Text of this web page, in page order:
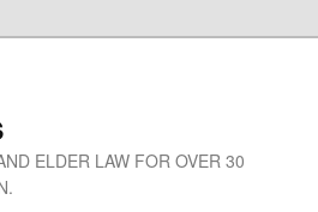
ELDER LAW FOR OVER 30